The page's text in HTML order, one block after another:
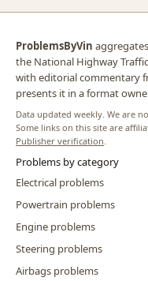
ProblemsByVin
the National Highway
with editorial commentary
presents it in a format
Data updated weekly. We are
Some links on this site are
Publisher verification
Problems by category
Electrical problems
Powertrain problems
Engine problems
Steering problems
Airbags problems